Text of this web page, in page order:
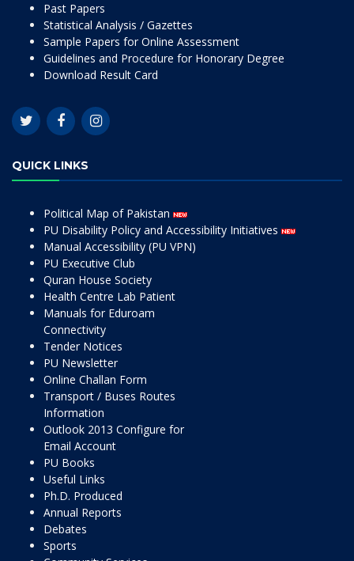
Past Papers
Statistical Analysis / Gazettes
Sample Papers for Online Assessment
Guidelines and Procedure for Honorary Degree
Download Result Card
QUICK LINKS
Political Map of Pakistan
PU Disability Policy and Accessibility Initiatives
Manual Accessibility (PU VPN)
PU Executive Club
Quran House Society
Health Centre Lab Patient
Manuals for Eduroam
Connectivity
Tender Notices
PU Newsletter
Online Challan Form
Transport / Buses Routes
Information
Outlook 2013 Configure for
Email Account
PU Books
Useful Links
Ph.D. Produced
Annual Reports
Debates
Sports